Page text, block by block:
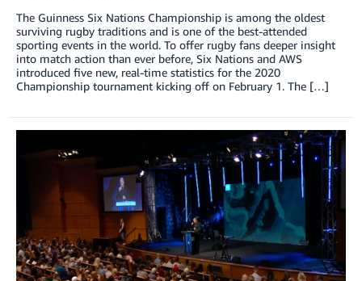
The Guinness Six Nations Championship is among the oldest
surviving rugby traditions and is one of the best-attended
sporting events in the world. To offer rugby fans deeper insight
into match action than ever before, Six Nations and AWS
introduced five new, real-time statistics for the 2020
Championship tournament kicking off on February 1. The […]